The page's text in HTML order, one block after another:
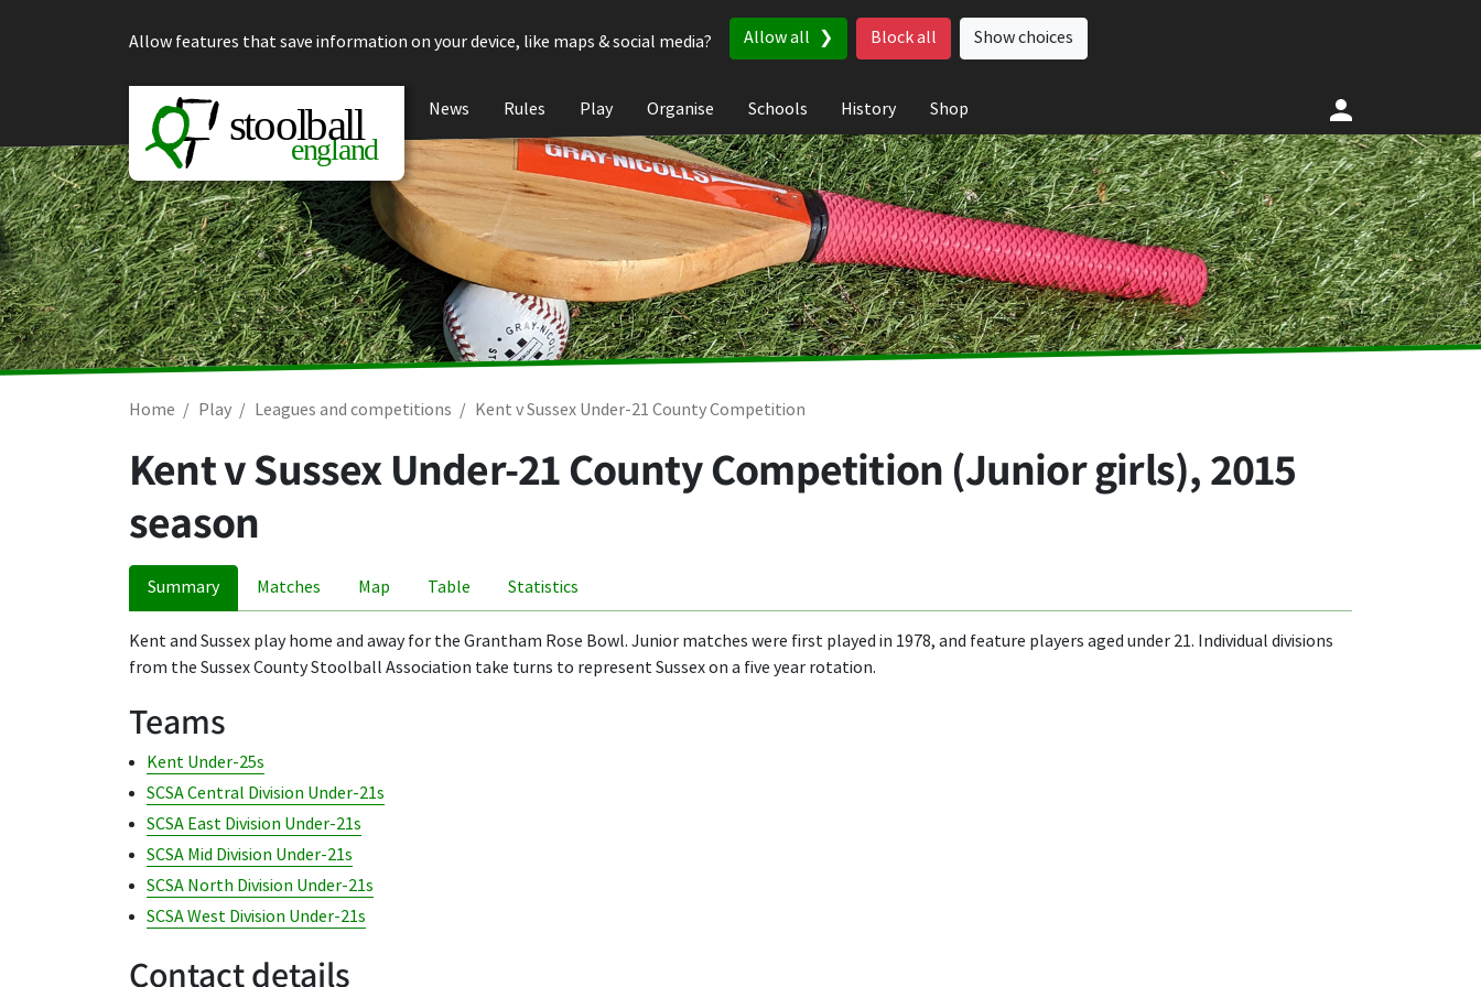
Allow features that save information on your device, like maps & social media?
Allow all Block all Show choices
News Rules Play Organise Schools History Shop
Home Play Leagues and competitions Kent v Sussex Under-21 County Competition
Kent v Sussex Under-21 County Competition (Junior girls), 2015
season
Summary Matches Map Table Statistics
Kent and Sussex play home and away for the Grantham Rose Bowl. Junior matches were first played in 1978, and feature players aged under 21. Individual divisions
from the Sussex County Stoolball Association take turns to represent Sussex on a five year rotation.
Teams
Kent Under-25s
SCSA Central Division Under-21s
SCSA East Division Under-21s
SCSA Mid Division Under-21s
SCSA North Division Under-21s
SCSA West Division Under-21s
Contact details